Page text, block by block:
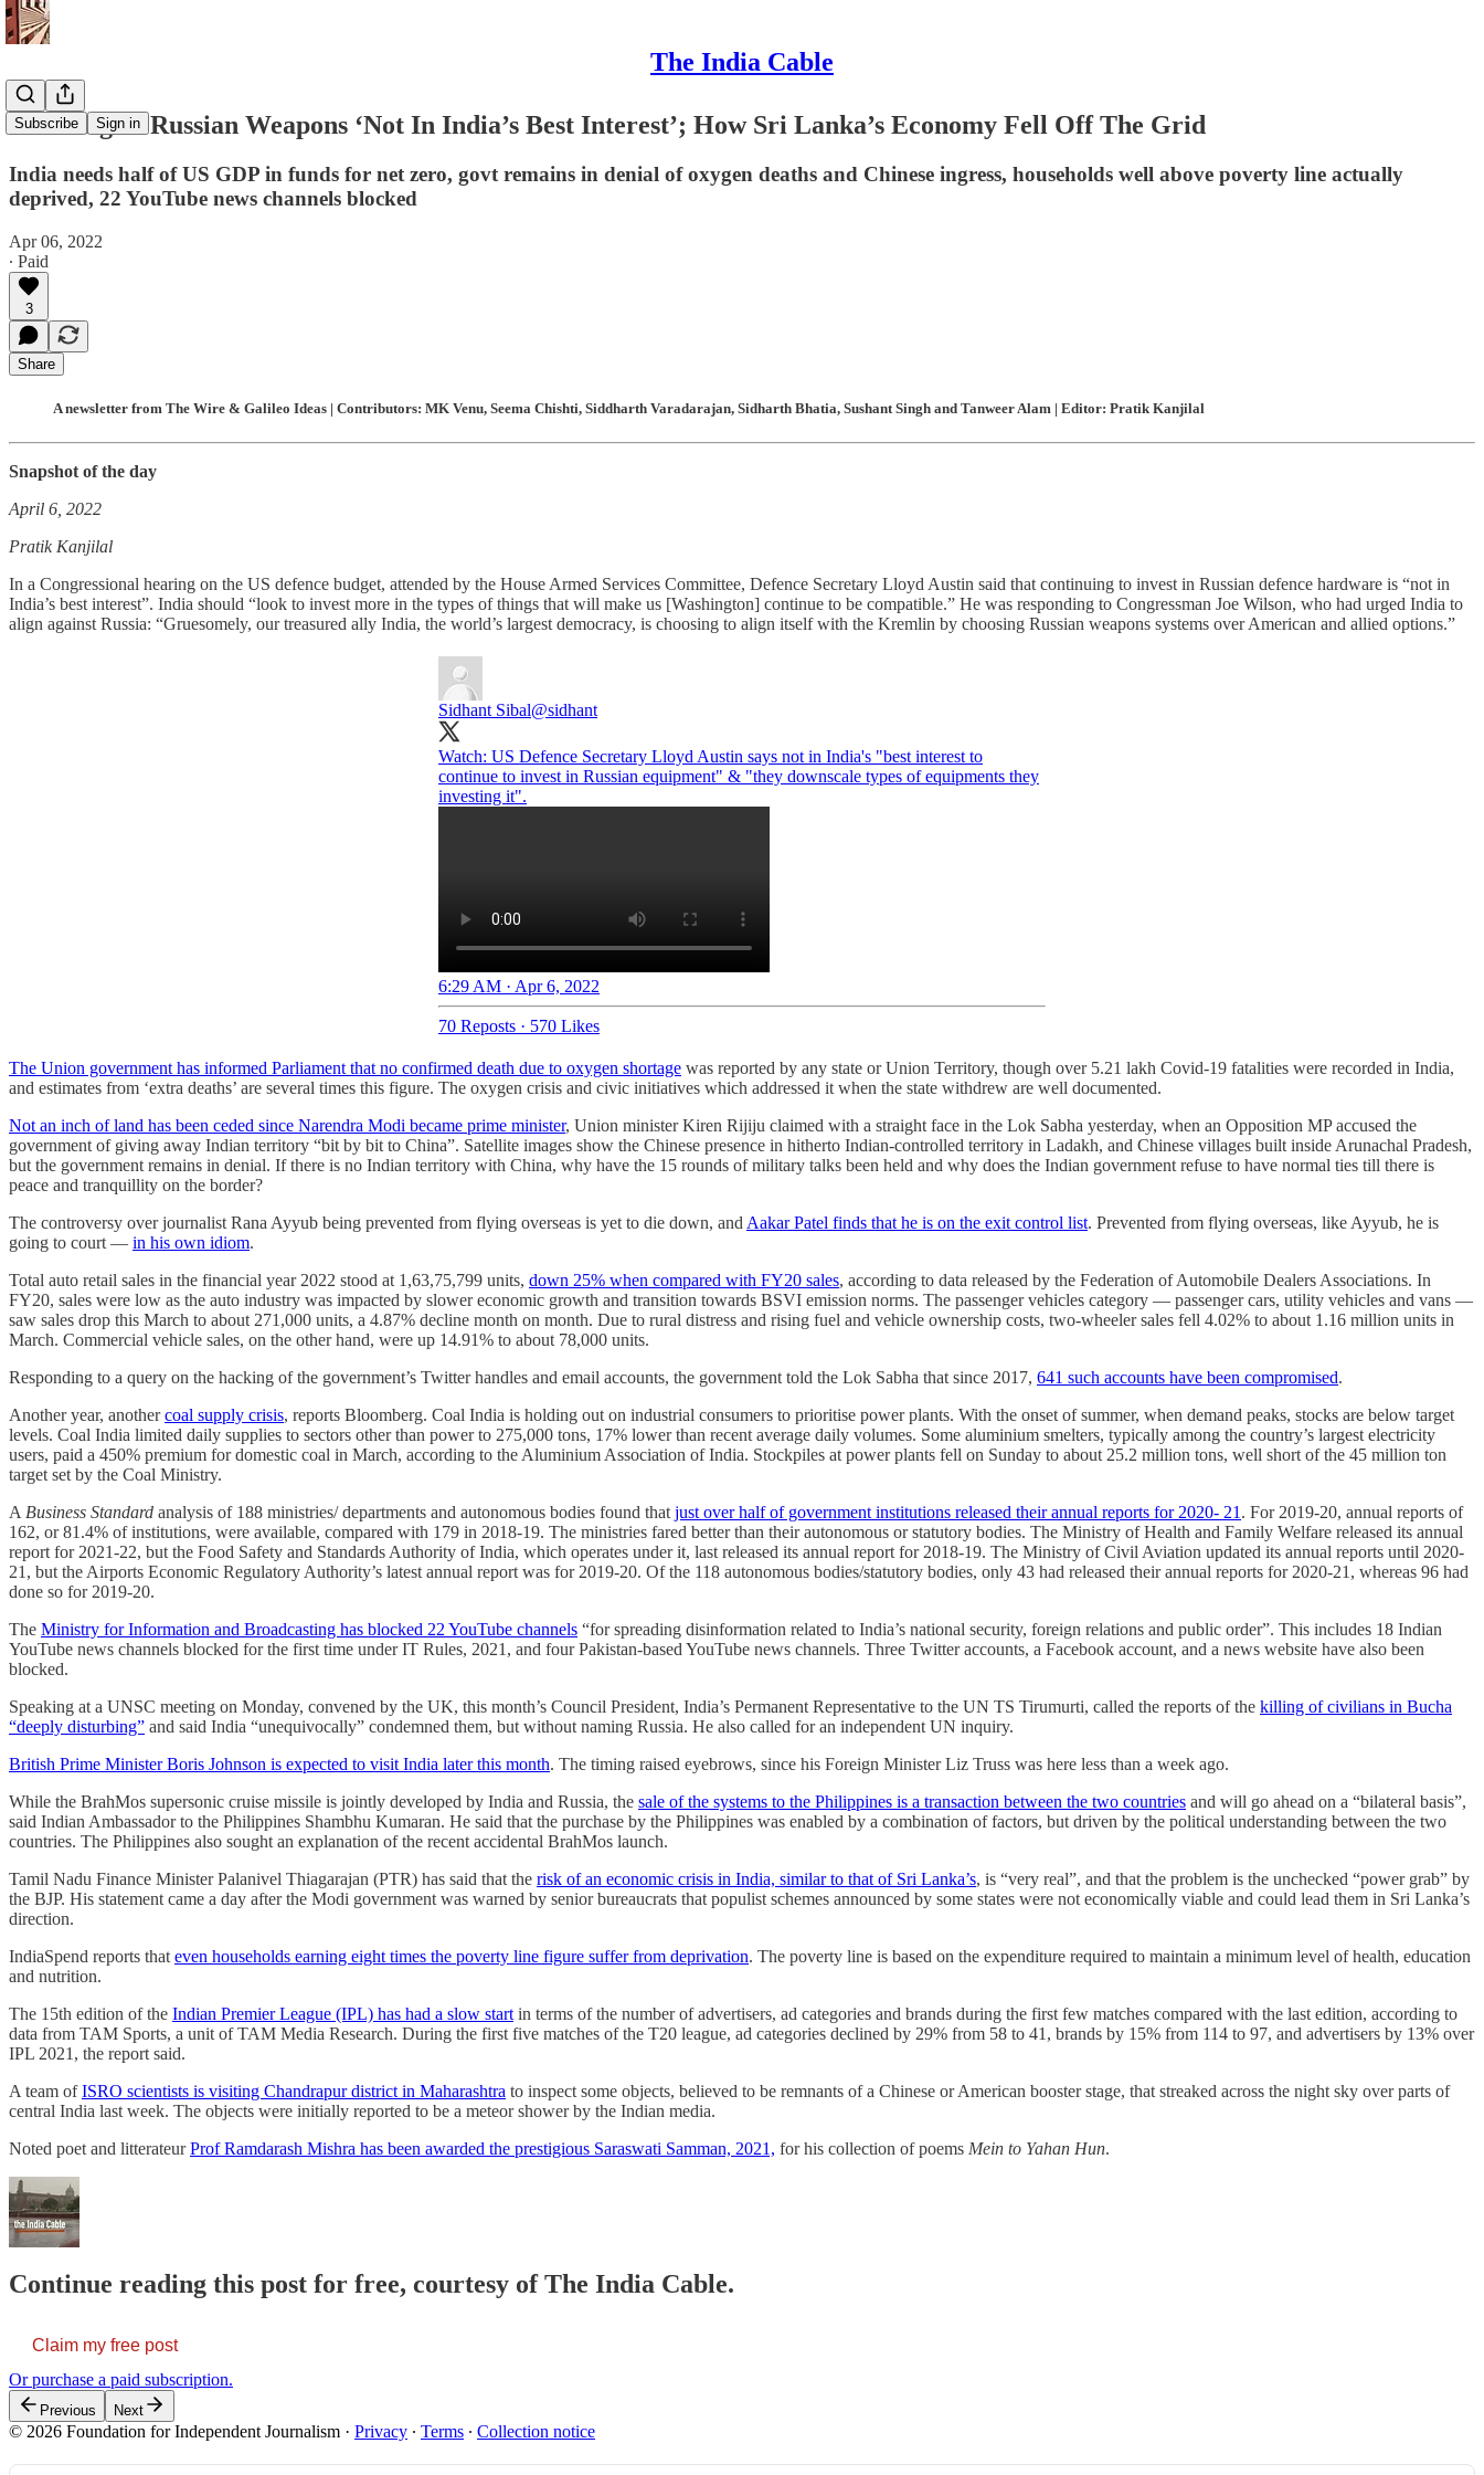
The India Cable
Subscribe Sign in
Investing In Russian Weapons ‘Not In India’s Best Interest’; How Sri Lanka’s Economy Fell Off The Grid
India needs half of US GDP in funds for net zero, govt remains in denial of oxygen deaths and Chinese ingress, households well above poverty line actually
deprived, 22 YouTube news channels blocked
Apr 06, 2022
∙ Paid
3
Share
A newsletter from The Wire & Galileo Ideas | Contributors: MK Venu, Seema Chishti, Siddharth Varadarajan, Sidharth Bhatia, Sushant Singh and Tanweer Alam | Editor: Pratik Kanjilal
Snapshot of the day
April 6, 2022
Pratik Kanjilal
In a Congressional hearing on the US defence budget, attended by the House Armed Services Committee, Defence Secretary Lloyd Austin said that continuing to invest in Russian defence hardware is “not in
India’s best interest”. India should “look to invest more in the types of things that will make us [Washington] continue to be compatible.” He was responding to Congressman Joe Wilson, who had urged India to
align against Russia: “Gruesomely, our treasured ally India, the world’s largest democracy, is choosing to align itself with the Kremlin by choosing Russian weapons systems over American and allied options.”
Sidhant Sibal@sidhant
Watch: US Defence Secretary Lloyd Austin says not in India's "best interest to
continue to invest in Russian equipment" & "they downscale types of equipments they
investing it".
6:29 AM · Apr 6, 2022
70 Reposts · 570 Likes
The Union government has informed Parliament that no confirmed death due to oxygen shortage was reported by any state or Union Territory, though over 5.21 lakh Covid-19 fatalities were recorded in India,
and estimates from ‘extra deaths’ are several times this figure. The oxygen crisis and civic initiatives which addressed it when the state withdrew are well documented.
Not an inch of land has been ceded since Narendra Modi became prime minister, Union minister Kiren Rijiju claimed with a straight face in the Lok Sabha yesterday, when an Opposition MP accused the
government of giving away Indian territory “bit by bit to China”. Satellite images show the Chinese presence in hitherto Indian-controlled territory in Ladakh, and Chinese villages built inside Arunachal Pradesh,
but the government remains in denial. If there is no Indian territory with China, why have the 15 rounds of military talks been held and why does the Indian government refuse to have normal ties till there is
peace and tranquillity on the border?
The controversy over journalist Rana Ayyub being prevented from flying overseas is yet to die down, and Aakar Patel finds that he is on the exit control list. Prevented from flying overseas, like Ayyub, he is
going to court ― in his own idiom.
Total auto retail sales in the financial year 2022 stood at 1,63,75,799 units, down 25% when compared with FY20 sales, according to data released by the Federation of Automobile Dealers Associations. In
FY20, sales were low as the auto industry was impacted by slower economic growth and transition towards BSVI emission norms. The passenger vehicles category ― passenger cars, utility vehicles and vans ―
saw sales drop this March to about 271,000 units, a 4.87% decline month on month. Due to rural distress and rising fuel and vehicle ownership costs, two-wheeler sales fell 4.02% to about 1.16 million units in
March. Commercial vehicle sales, on the other hand, were up 14.91% to about 78,000 units.
Responding to a query on the hacking of the government’s Twitter handles and email accounts, the government told the Lok Sabha that since 2017, 641 such accounts have been compromised.
Another year, anothercoal supply crisis, reports Bloomberg. Coal India is holding out on industrial consumers to prioritise power plants. With the onset of summer, when demand peaks, stocks are below target
levels. Coal India limited daily supplies to sectors other than power to 275,000 tons, 17% lower than recent average daily volumes. Some aluminium smelters, typically among the country’s largest electricity
users, paid a 450% premium for domestic coal in March, according to the Aluminium Association of India. Stockpiles at power plants fell on Sunday to about 25.2 million tons, well short of the 45 million ton
target set by the Coal Ministry.
A Business Standard analysis of 188 ministries/ departments and autonomous bodies found that just over half of government institutions released their annual reports for 2020- 21 . For 2019-20, annual reports of
162, or 81.4% of institutions, were available, compared with 179 in 2018-19. The ministries fared better than their autonomous or statutory bodies. The Ministry of Health and Family Welfare released its annual
report for 2021-22, but the Food Safety and Standards Authority of India, which operates under it, last released its annual report for 2018-19. The Ministry of Civil Aviation updated its annual reports until 2020-
21, but the Airports Economic Regulatory Authority’s latest annual report was for 2019-20. Of the 118 autonomous bodies/statutory bodies, only 43 had released their annual reports for 2020-21, whereas 96 had
done so for 2019-20.
The Ministry for Information and Broadcasting has blocked 22 YouTube channels “for spreading disinformation related to India’s national security, foreign relations and public order”. This includes 18 Indian
YouTube news channels blocked for the first time under IT Rules, 2021, and four Pakistan-based YouTube news channels. Three Twitter accounts, a Facebook account, and a news website have also been
blocked.
Speaking at a UNSC meeting on Monday, convened by the UK, this month’s Council President, India’s Permanent Representative to the UN TS Tirumurti, called the reports of the killing of civilians in Bucha
“deeply disturbing” and said India “unequivocally” condemned them, but without naming Russia. He also called for an independent UN inquiry.
British Prime Minister Boris Johnson is expected to visit India later this month. The timing raised eyebrows, since his Foreign Minister Liz Truss was here less than a week ago.
While the BrahMos supersonic cruise missile is jointly developed by India and Russia, the sale of the systems to the Philippines is a transaction between the two countries and will go ahead on a “bilateral basis”,
said Indian Ambassador to the Philippines Shambhu Kumaran. He said that the purchase by the Philippines was enabled by a combination of factors, but driven by the political understanding between the two
countries. The Philippines also sought an explanation of the recent accidental BrahMos launch.
Tamil Nadu Finance Minister Palanivel Thiagarajan (PTR) has said that the risk of an economic crisis in India, similar to that of Sri Lanka’s, is “very real”, and that the problem is the unchecked “power grab” by
the BJP. His statement came a day after the Modi government was warned by senior bureaucrats that populist schemes announced by some states were not economically viable and could lead them in Sri Lanka’s
direction.
IndiaSpend reports that even households earning eight times the poverty line figure suffer from deprivation. The poverty line is based on the expenditure required to maintain a minimum level of health, education
and nutrition.
The 15th edition of the Indian Premier League (IPL) has had a slow start in terms of the number of advertisers, ad categories and brands during the first few matches compared with the last edition, according to
data from TAM Sports, a unit of TAM Media Research. During the first five matches of the T20 league, ad categories declined by 29% from 58 to 41, brands by 15% from 114 to 97, and advertisers by 13% over
IPL 2021, the report said.
A team ofISRO scientists is visiting Chandrapur district in Maharashtra to inspect some objects, believed to be remnants of a Chinese or American booster stage, that streaked across the night sky over parts of
central India last week. The objects were initially reported to be a meteor shower by the Indian media.
Noted poet and litterateurProf Ramdarash Mishra has been awarded the prestigious Saraswati Samman, 2021, for his collection of poems Mein to Yahan Hun.
Continue reading this post for free, courtesy of The India Cable.
Claim my free post
Or purchase a paid subscription.
Previous Next
© 2026 Foundation for Independent Journalism · Privacy ∙ Terms ∙ Collection notice